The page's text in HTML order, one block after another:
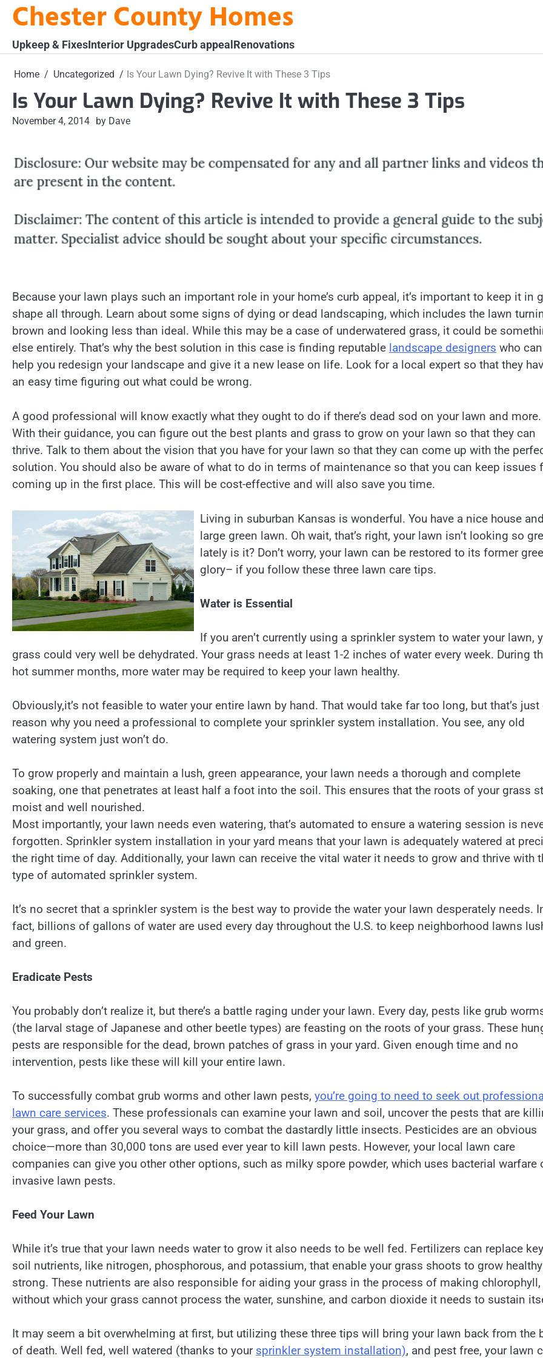
SkipChester County Homes
Upkeep & FixesInterior UpgradesCurb appealRenovations
Home Uncategorized Is Your Lawn Dying? Revive It with These 3 Tips
Is Your Lawn Dying? Revive It with These 3 Tips
November 4, 2014 by Dave
Because your lawn plays such an important role in your home’s curb appeal, it’s important to keep it in
shape all through. Learn about some signs of dying or dead landscaping, which includes the lawn
brown and looking less than ideal. While this may be a case of underwatered grass, it could be
else entirely. That’s why the best solution in this case is finding reputable landscape designers who can
help you redesign your landscape and give it a new lease on life. Look for a local expert so that they
an easy time figuring out what could be wrong.
A good professional will know exactly what they ought to do if there’s dead sod on your lawn and more.
With their guidance, you can figure out the best plants and grass to grow on your lawn so that they can
thrive. Talk to them about the vision that you have for your lawn so that they can come up with the
solution. You should also be aware of what to do in terms of maintenance so that you can keep issues
coming up in the first place. This will be cost-effective and will also save you time.
Living in suburban Kansas is wonderful. You have a nice house
large green lawn. Oh wait, that’s right, your lawn isn’t looking so
lately is it? Don’t worry, your lawn can be restored to its former
glory– if you follow these three lawn care tips.
Water is Essential
If you aren’t currently using a sprinkler system to water your lawn,
grass could very well be dehydrated. Your grass needs at least 1-2 inches of water every week. During
hot summer months, more water may be required to keep your lawn healthy.
Obviously,it’s not feasible to water your entire lawn by hand. That would take far too long, but that’s just
reason why you need a professional to complete your sprinkler system installation. You see, any old
watering system just won’t do.
To grow properly and maintain a lush, green appearance, your lawn needs a thorough and complete
soaking, one that penetrates at least half a foot into the soil. This ensures that the roots of your grass
moist and well nourished.
Most importantly, your lawn needs even watering, that’s automated to ensure a watering session is
forgotten. Sprinkler system installation in your yard means that your lawn is adequately watered at
the right time of day. Additionally, your lawn can receive the vital water it needs to grow and thrive with
type of automated sprinkler system.
It’s no secret that a sprinkler system is the best way to provide the water your lawn desperately needs.
fact, billions of gallons of water are used every day throughout the U.S. to keep neighborhood lawns
and green.
Eradicate Pests
You probably don’t realize it, but there’s a battle raging under your lawn. Every day, pests like grub
(the larval stage of Japanese and other beetle types) are feasting on the roots of your grass. These
pests are responsible for the dead, brown patches of grass in your yard. Given enough time and no
intervention, pests like these will kill your entire lawn.
To successfully combat grub worms and other lawn pests, you’re going to need to seek out
lawn care services. These professionals can examine your lawn and soil, uncover the pests that are
your grass, and offer you several ways to combat the dastardly little insects. Pesticides are an obvious
choice—more than 30,000 tons are used ever year to kill lawn pests. However, your local lawn care
companies can give you other other options, such as milky spore powder, which uses bacterial warfare
invasive lawn pests.
Feed Your Lawn
While it’s true that your lawn needs water to grow it also needs to be well fed. Fertilizers can replace key
soil nutrients, like nitrogen, phosphorous, and potassium, that enable your grass shoots to grow
strong. These nutrients are also responsible for aiding your grass in the process of making chlorophyll,
without which your grass cannot process the water, sunshine, and carbon dioxide it needs to sustain
It may seem a bit overwhelming at first, but utilizing these three tips will bring your lawn back from the
of death. Well fed, well watered (thanks to your sprinkler system installation), and pest free, your lawn